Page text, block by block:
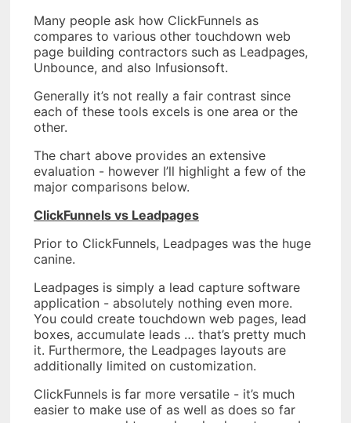
Many people ask how ClickFunnels as
compares to various other touchdown web
page building contractors such as Leadpages,
Unbounce, and also Infusionsoft.
Generally it’s not really a fair contrast since
each of these tools excels is one area or the
other.
The chart above provides an extensive
evaluation - however I’ll highlight a few of the
major comparisons below.
ClickFunnels vs Leadpages
Prior to ClickFunnels, Leadpages was the huge
canine.
Leadpages is simply a lead capture software
application - absolutely nothing even more.
You could create touchdown web pages, lead
boxes, accumulate leads … that’s pretty much
it. Furthermore, the Leadpages layouts are
additionally limited on customization.
ClickFunnels is far more versatile - it’s much
easier to make use of as well as does so far